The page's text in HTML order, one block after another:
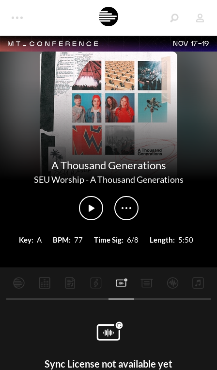
NOV 17-19
A Thousand Generations
SEU Worship-A Thousand Generations
Key: A BPM: 77 Time Sig: 6/8 Length: 5:50
Sync License not available yet